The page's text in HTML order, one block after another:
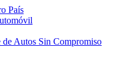
País
Autos Sin Compromiso